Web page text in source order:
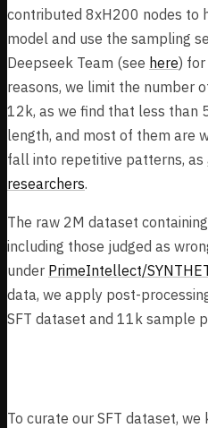
contributed 8xH200 nodes to
model and use the sampling
Deepseek Team (see here) for
reasons, we limit the number
12k, as we find that less than
length, and most of them are
fall into repetitive patterns, as
researchers.
The raw 2M dataset
including those judged as
under PrimeIntellect/
data, we apply post-
SFT dataset and 11k sample
To curate our SFT dataset,